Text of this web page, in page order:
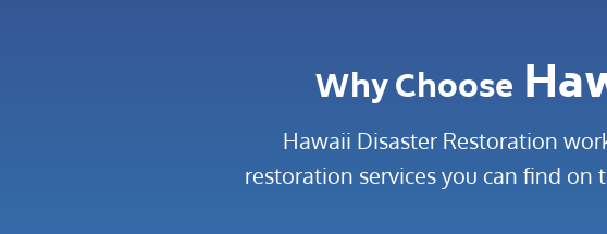
Why Choose
Hawaii Disaster Restoration
restoration services you can find